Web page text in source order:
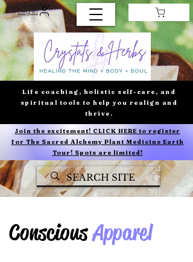
Log In
Life coaching, holistic self-care, and
spiritual tools to help you realign and
thrive.
Join the excitement! CLICK HERE to register
for The Sacred Alchemy Plant Medicine Earth
Tour! Spots are limited!
ConsciousApparel